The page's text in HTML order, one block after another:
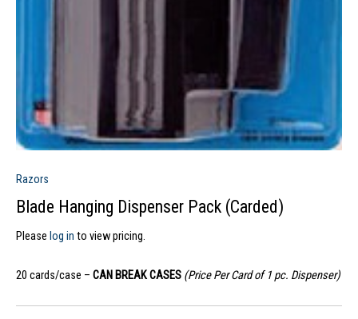
Razors
Blade Hanging Dispenser Pack (Carded)
Please log in to view pricing.
20 cards/case – CAN BREAK CASES (Price Per Card of 1 pc. Dispenser)